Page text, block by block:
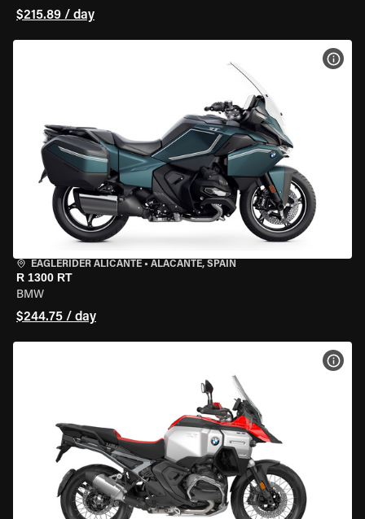
$215.89 / day
EAGLERIDER ALICANTE • ALACANTE, SPAIN
R 1300 RT
BMW
$244.75 / day